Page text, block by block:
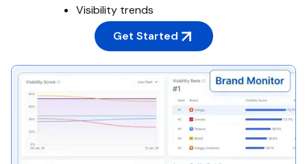
Visibility trends
Get Started